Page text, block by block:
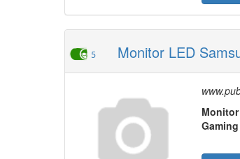
5 Monitor LED
Monitor
Gaming